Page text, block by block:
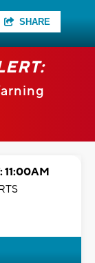
SHARE
11:00AM